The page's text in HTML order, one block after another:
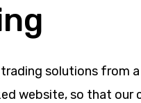
solutions from
website, so that our